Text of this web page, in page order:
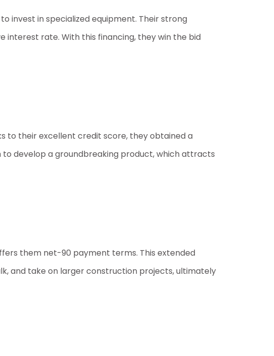
invest in specialized equipment. Their strong
interest rate. With this financing, they win the bid
to their excellent credit score, they obtained a
develop a groundbreaking product, which attracts
them net-90 payment terms. This extended
and take on larger construction projects, ultimately